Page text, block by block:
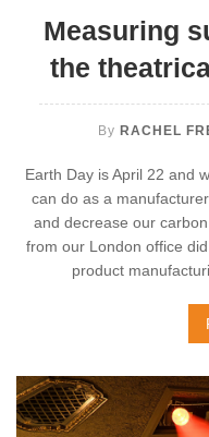
Measuring
the
By RACHEL
Earth Day is April 22 and
can do as a
and decrease our
from our London office
product